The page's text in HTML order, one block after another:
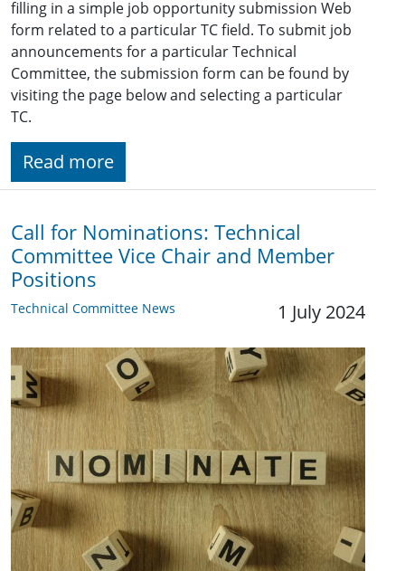
filling in a simple job opportunity submission Web
form related to a particular TC field. To submit job
announcements for a particular Technical
Committee, the submission form can be found by
visiting the page below and selecting a particular
TC.
Read more
Call for Nominations: Technical
Committee Vice Chair and Member
Positions
Technical Committee News 1 July 2024